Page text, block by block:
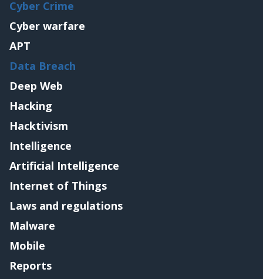
Cyber Crime
Cyber warfare
APT
Data Breach
Deep Web
Hacking
Hacktivism
Intelligence
Artificial Intelligence
Internet of Things
Laws and regulations
Malware
Mobile
Reports